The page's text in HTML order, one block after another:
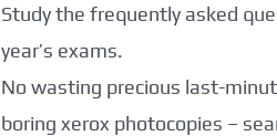
Study the frequently asked
year’s exams.
No wasting precious last-
boring xerox photocopies –